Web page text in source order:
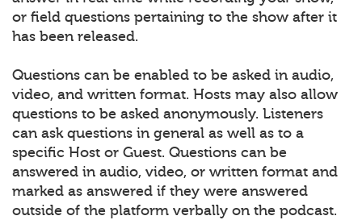
or field questions pertaining to the show after it
has been released.
Questions can be enabled to be asked in audio,
video, and written format. Hosts may also allow
questions to be asked anonymously. Listeners
can ask questions in general as well as to a
specific Host or Guest. Questions can be
answered in audio, video, or written format and
marked as answered if they were answered
outside of the platform verbally on the podcast.